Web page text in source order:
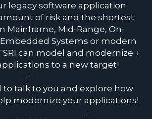
legacy software application
of risk and the shortest
Mainframe, Mid-Range, On-
Systems or modern
can model and modernize +
to a new target!
to talk to you and explore how
modernize your applications!